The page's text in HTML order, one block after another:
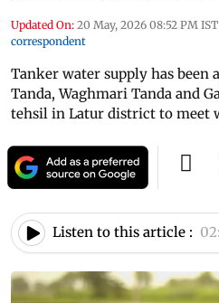
Updated On: 20 May, 2026 08:52 PM IST
correspondent
Tanker water supply has been
Tanda, Waghmari Tanda and
tehsil in Latur district to meet
Listen to this article :